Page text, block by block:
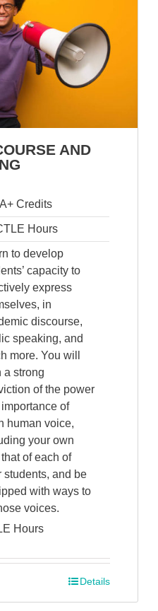
AND
Credits
Hours
to develop
capacity to
express
in
discourse,
speaking, and
more. You will
a strong
of the power
of
human voice,
your own
of each of
students, and be
with ways to
voices.
Hours
Details